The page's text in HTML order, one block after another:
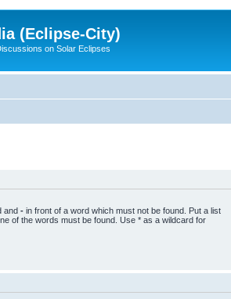
(Eclipse-City)
on Solar Eclipses
and - in front of a word which must not be found. Put a list
of the words must be found. Use * as a wildcard for